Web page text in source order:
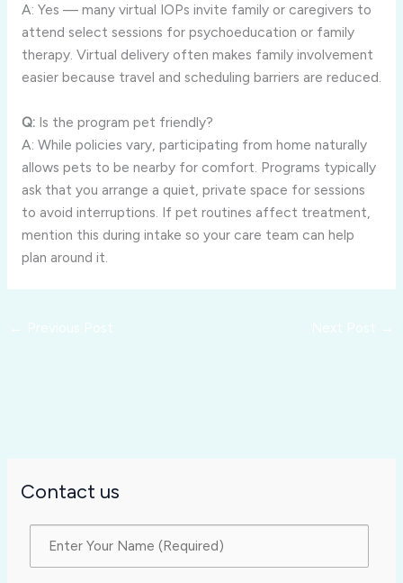
A: Yes — many virtual IOPs invite family or caregivers to
attend select sessions for psychoeducation or family
therapy. Virtual delivery often makes family involvement
easier because travel and scheduling barriers are reduced.
Q:Is the program pet friendly?
A: While policies vary, participating from home naturally
allows pets to be nearby for comfort. Programs typically
ask that you arrange a quiet, private space for sessions
to avoid interruptions. If pet routines affect treatment,
mention this during intake so your care team can help
plan around it.
Contact us